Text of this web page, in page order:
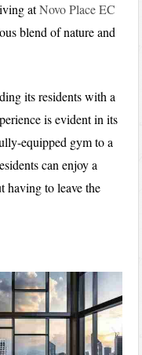
atNovo Place EC
blend of nature and
its residents with a
is evident in its
equipped gym to a
can enjoy a
having to leave the